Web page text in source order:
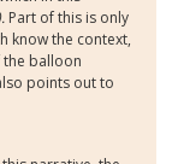
Part of this is only
know the context,
balloon
points out to